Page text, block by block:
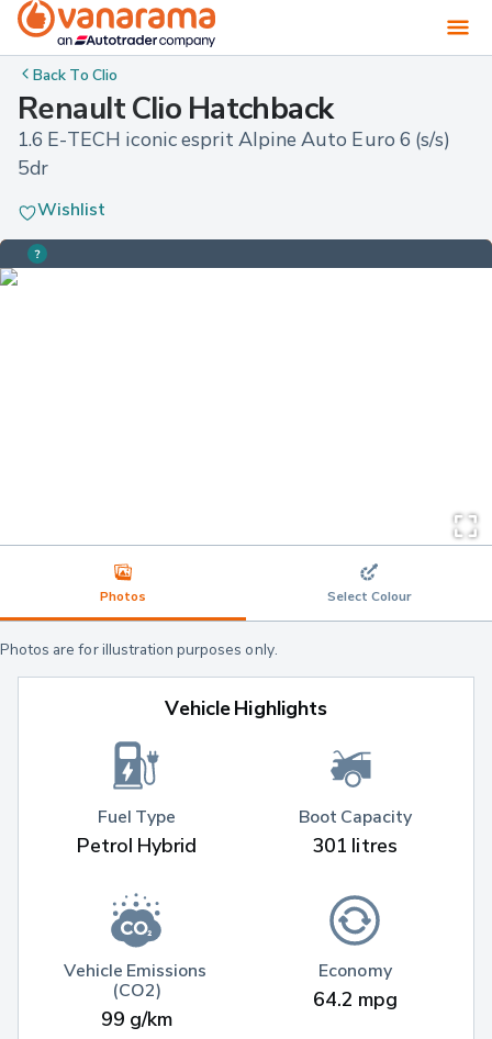
Back ToClio
Renault Clio Hatchback
1.6 E-TECH iconic esprit Alpine Auto Euro 6 (s/s)
5dr
Wishlist
Photos Select Colour
Photos are for illustration purposes only.
Vehicle Highlights
Fuel Type
Petrol Hybrid
Vehicle Emissions
(CO2)
99 g/km
Boot Capacity
301 litres
Economy
64.2 mpg